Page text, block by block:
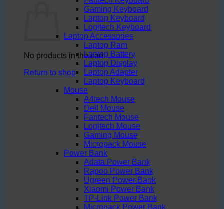
No products in the cart.
Return to shop
Gaming Keyboard
Laptop Keyboard
Logitech Keyboard
Laptop Accessories
Laptop Ram
Laptop Battery
Laptop Display
Laptop Adapter
Laptop Keyboard
Mouse
A4tech Mouse
Dell Mouse
Fantech Mouse
Logitech Mouse
Gaming Mouse
Micropack Mouse
Power Bank
Adata Power Bank
Rapoo Power Bank
Ugreen Power Bank
Xiaomi Power Bank
TP-Link Power Bank
Micropack Power Bank